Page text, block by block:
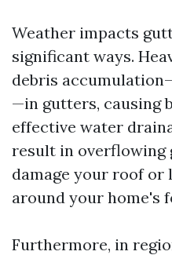
Weather impacts
significant ways.
debris
—in gutters, causing
effective water
result in overflowing
damage your roof or
around your home's
Furthermore, in